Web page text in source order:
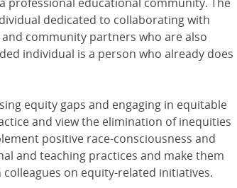
dedicated to collaborating with
community partners who are also
individual is a person who already does
equity gaps and engaging in equitable
and view the elimination of inequities
positive race-consciousness and
and teaching practices and make them
on equity-related initiatives.